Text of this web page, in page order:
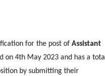
for the post of Assistant
on 4th May 2023 and has a total
by submitting their